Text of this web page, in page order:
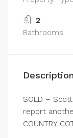
2
Bathrooms
Description
SOLD –
report
COUNTRY